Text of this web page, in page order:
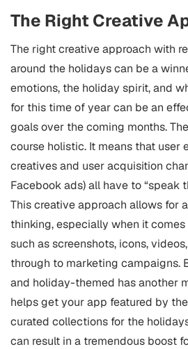
The Right Creative
The right creative approach with
around the holidays can be a
emotions, the holiday spirit, and
for this time of year can be an
goals over the coming months.
course holistic. It means that user
creatives and user acquisition
Facebook ads) all have to “speak
This creative approach allows for
thinking, especially when it
such as screenshots, icons,
through to marketing campaigns.
and holiday-themed has another
helps get your app featured by
curated collections for the
can result in a tremendous boost